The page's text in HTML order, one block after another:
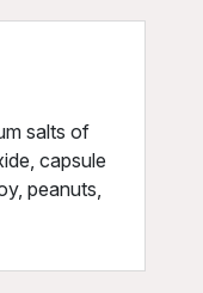
salts of
capsule
peanuts,